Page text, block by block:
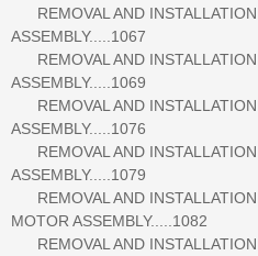
REMOVAL AND
ASSEMBLY.....1067
REMOVAL AND
ASSEMBLY.....1069
REMOVAL AND INSTALLATION
ASSEMBLY.....1076
REMOVAL AND INSTALLATION
ASSEMBLY.....1079
REMOVAL AND INSTALLATION
MOTOR ASSEMBLY.....1082
REMOVAL AND INSTALLATION